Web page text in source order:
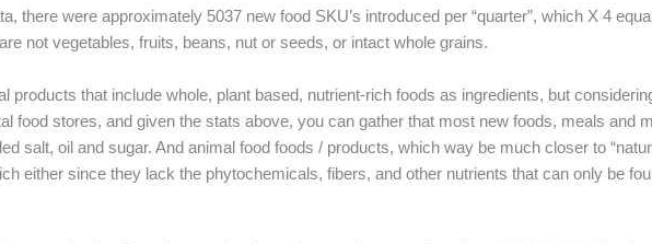
there were approximately 5037 new food SKU’s introduced per “quarter”, which X 4
not vegetables, fruits, beans, nut or seeds, or intact whole grains.
products that include whole, plant based, nutrient-rich foods as ingredients, but
food stores, and given the stats above, you can gather that most new foods, meals and
salt, oil and sugar. And animal food foods / products, which way be much closer to
either since they lack the phytochemicals, fibers, and other nutrients that can only be